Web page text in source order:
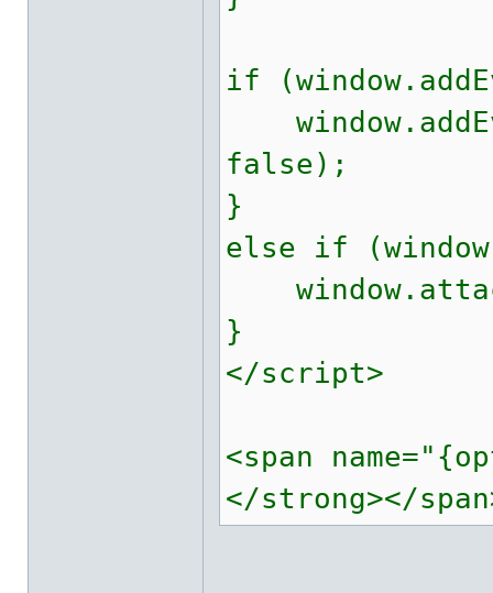
if
false);
}
else if
}
</script>
<span
</strong></